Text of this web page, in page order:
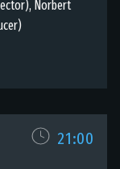
Norbert
21:00